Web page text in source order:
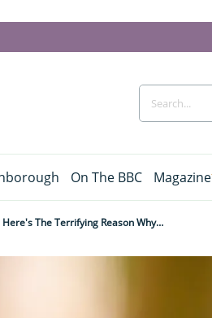
On The BBC Magazine
The Terrifying Reason Why…